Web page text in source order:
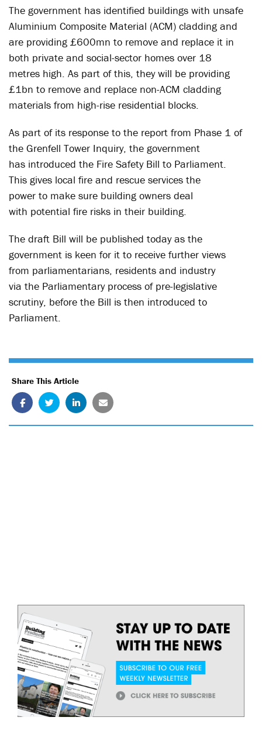
The government has identified buildings with unsafe
Aluminium Composite Material (ACM) cladding and
are providing £600mn to remove and replace it in
both private and social-sector homes over 18
metres high. As part of this, they will be providing
£1bn to remove and replace non-ACM cladding
materials from high-rise residential blocks.
As part of its response to the report from Phase 1 of
the Grenfell Tower Inquiry, the government
has introduced the Fire Safety Bill to Parliament.
This gives local fire and rescue services the
power to make sure building owners deal
with potential fire risks in their building.
The draft Bill will be published today as the
government is keen for it to receive further views
from parliamentarians, residents and industry
via the Parliamentary process of pre-legislative
scrutiny, before the Bill is then introduced to
Parliament.
Share This Article